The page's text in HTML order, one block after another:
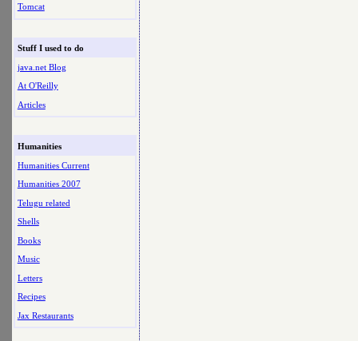
Tomcat
Stuff I used to do
java.net Blog
At O'Reilly
Articles
Humanities
Humanities Current
Humanities 2007
Telugu related
Shells
Books
Music
Letters
Recipes
Jax Restaurants